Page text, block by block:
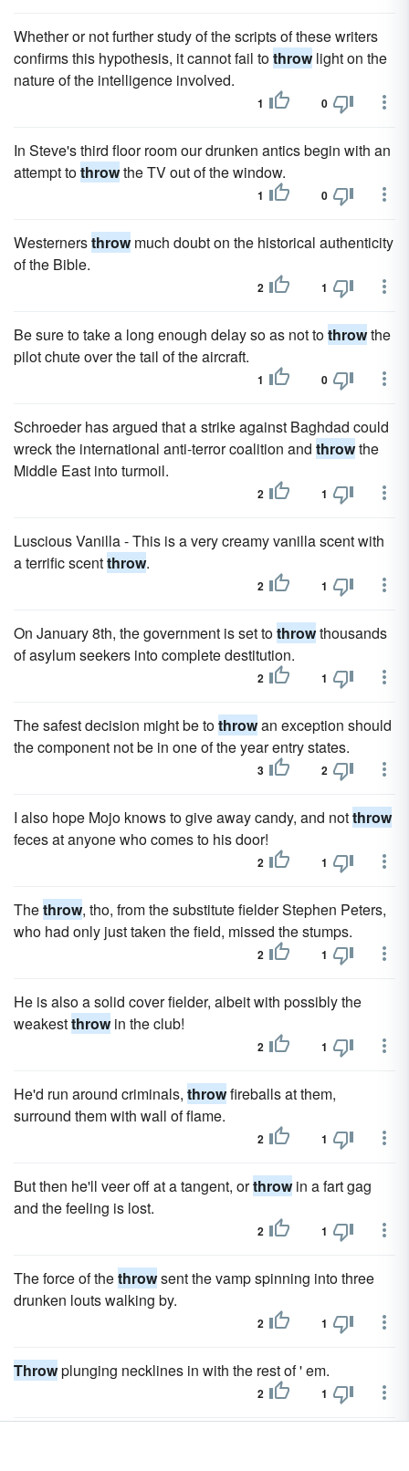
Whether or not further study of the scripts of these writers
confirms this hypothesis, it cannot fail tothrowlight on the
nature of the intelligence involved.
1 0
In Steve's third floor room our drunken antics begin with an
attempt tothrowthe TV out of the window.
1 0
Westernersthrowmuch doubt on the historical authenticity
of the Bible.
2 1
Be sure to take a long enough delay so as not tothrowthe
pilot chute over the tail of the aircraft.
1 0
Schroeder has argued that a strike against Baghdad could
wreck the international anti-terror coalition and throwthe
Middle East into turmoil.
2 1
Luscious Vanilla - This is a very creamy vanilla scent with
a terrific scentthrow.
2 1
On January 8th, the government is set tothrowthousands
of asylum seekers into complete destitution.
2 1
The safest decision might be tothrowan exception should
the component not be in one of the year entry states.
3 2
I also hope Mojo knows to give away candy, and notthrow
feces at anyone who comes to his door!
2 1
Thethrow, tho, from the substitute fielder Stephen Peters,
who had only just taken the field, missed the stumps.
2 1
He is also a solid cover fielder, albeit with possibly the
weakestthrowin the club!
2 1
He'd run around criminals, throwfireballs at them,
surround them with wall of flame.
2 1
But then he'll veer off at a tangent, orthrowin a fart gag
and the feeling is lost.
2 1
The force of thethrowsent the vamp spinning into three
drunken louts walking by.
2 1
Throwplunging necklines in with the rest of ' em.
2 1